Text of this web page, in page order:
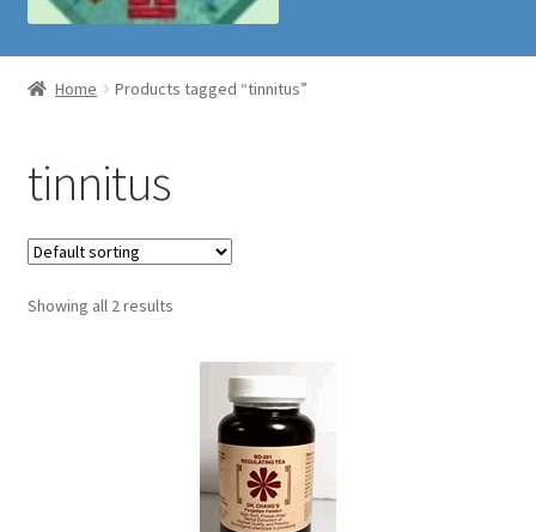
Shop
Home Products tagged “tinnitus”
tinnitus
Showing all 2 results